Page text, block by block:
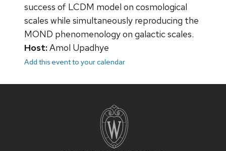
success of LCDM model on cosmological
scales while simultaneously reproducing the
MOND phenomenology on galactic scales.
Host:Amol Upadhye
Add this event to your calendar